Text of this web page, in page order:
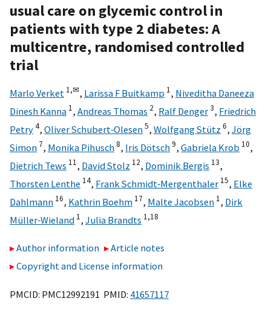
usual care on glycemic control in
patients with type 2 diabetes: A
multicentre, randomised controlled
trial
Marlo Verket 1,✉, Larissa F Buitkamp 1, Niveditha Daneeza
Dinesh Kanna 1, Andreas Thomas 2, Ralf Denger3, Friedrich
Petry4, Oliver Schubert‐Olesen5, Wolfgang Stütz 6, Jörg
Simon 7, Monika Pihusch8, Iris Dötsch9, Gabriela Krob 10,
Dietrich Tews 11, David Stolz 12, Dominik Bergis 13,
Thorsten Lenthe 14, Frank Schmidt‐Mergenthaler 15, Elke
Dahlmann 16, Kathrin Boehm 17, Malte Jacobsen 1, Dirk
Müller‐Wieland 1, Julia Brandts 1,18
Author information
Article notes
Copyright and License information
PMCID: PMC12992191 PMID: 41657117